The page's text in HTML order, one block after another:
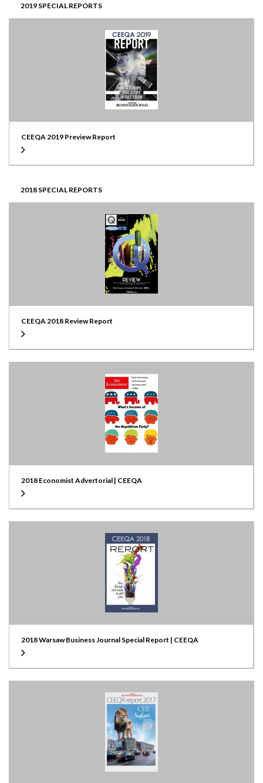
2019 SPECIAL REPORTS
CEEQA 2019 Preview Report
2018 SPECIAL REPORTS
CEEQA 2018 Review Report
2018 Economist Advertorial | CEEQA
2018 Warsaw Business Journal Special Report | CEEQA